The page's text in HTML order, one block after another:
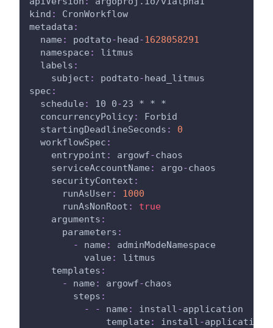
kind :
CronWorkflow
metadata :
name : podtato-head-1628058291
namespace :
litmus
labels :
subject : podtato-head_litmus
spec :
schedule : 10 0-23 * * *
concurrencyPolicy:
Forbid
startingDeadlineSeconds :
0
workflowSpec :
entrypoint : argowf-chaos
serviceAccountName : argo-chaos
securityContext :
runAsUser:
1000
runAsNonRoot :
true
arguments :
parameters :
-
name :
adminModeNamespace
value :
litmus
templates :
-
name : argowf-chaos
steps :
-
- name : install-application
template : install-application